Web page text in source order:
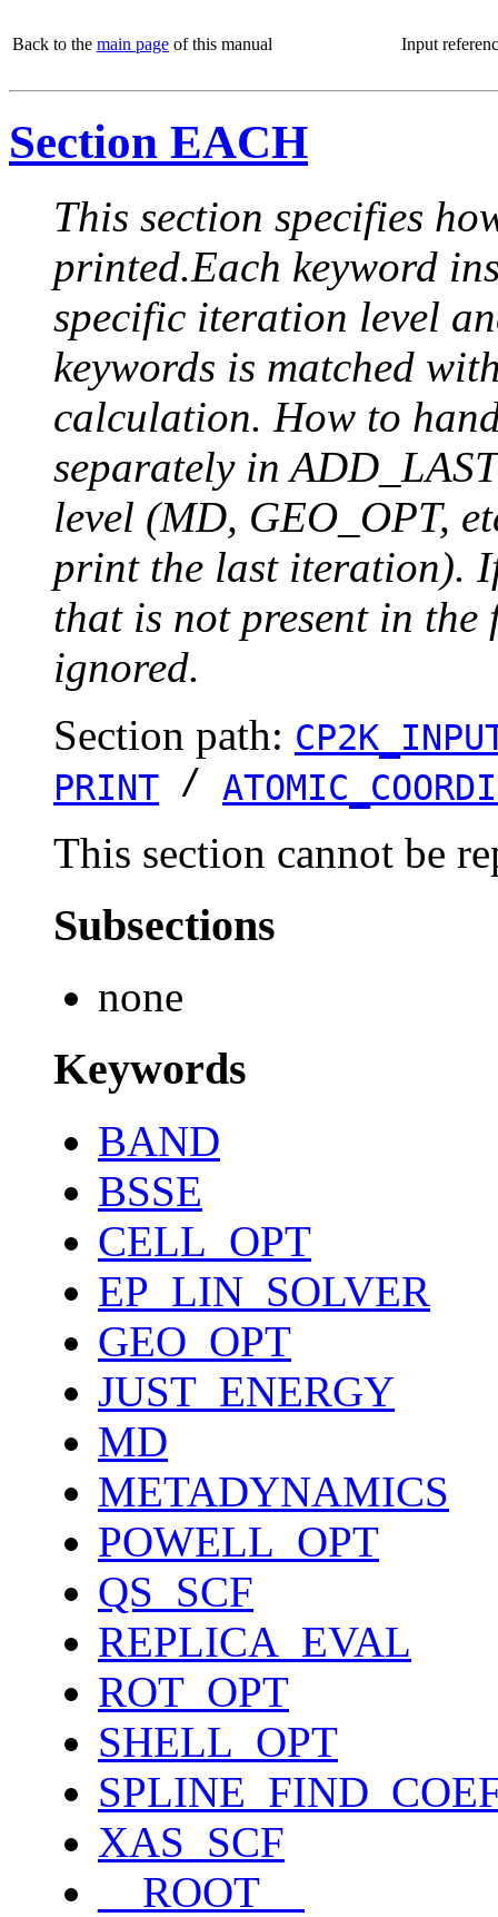
Back to the main page of this manual Input
Section EACH
This section specifies
printed.Each keyword
specific iteration level
keywords is matched
calculation. How to
separately in
level (MD, GEO_OPT,
print the last iteration).
that is not present in
ignored.
Section path:
PRINT /
This section cannot be
Subsections
none
Keywords
BAND
BSSE
CELL_OPT
EP_LIN_SOLVER
GEO_OPT
JUST_ENERGY
MD
METADYNAMICS
POWELL_OPT
QS_SCF
REPLICA_EVAL
ROT_OPT
SHELL_OPT
XAS_SCF
__ROOT__